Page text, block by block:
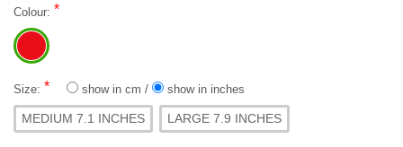
Colour: *
Size: * show in cm / show in inches
MEDIUM 7.1 INCHES LARGE 7.9 INCHES